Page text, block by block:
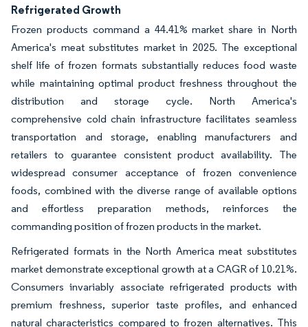
Refrigerated Growth
Frozen products command a 44.41% market share in North
America's meat substitutes market in 2025. The exceptional
shelf life of frozen formats substantially reduces food waste
while maintaining optimal product freshness throughout the
distribution and storage cycle. North America's
comprehensive cold chain infrastructure facilitates seamless
transportation and storage, enabling manufacturers and
retailers to guarantee consistent product availability. The
widespread consumer acceptance of frozen convenience
foods, combined with the diverse range of available options
and effortless preparation methods, reinforces the
commanding position of frozen products in the market.
Refrigerated formats in the North America meat substitutes
market demonstrate exceptional growth at a CAGR of 10.21%.
Consumers invariably associate refrigerated products with
premium freshness, superior taste profiles, and enhanced
natural characteristics compared to frozen alternatives. This